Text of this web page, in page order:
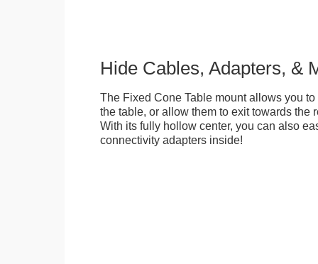
Hide Cables, Adapters, &
The Fixed Cone Table mount allows you
the table, or allow them to exit towards the
With its fully hollow center, you can also
connectivity adapters inside!